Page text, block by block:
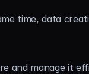
time, data
and manage it